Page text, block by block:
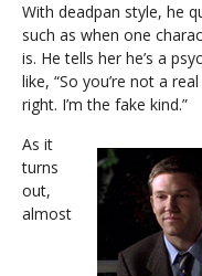
With deadpan style, he
such as when one
is. He tells her he’s a
like, “So you’re not a
right. I’m the fake kind.”
As it
turns
out,
almost